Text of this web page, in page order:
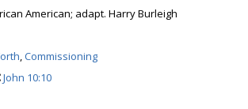
American; adapt. Harry Burleigh
,Commissioning
John 10:10